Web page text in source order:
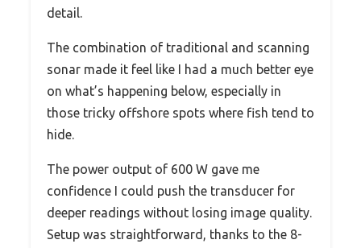
detail.
The combination of traditional and scanning
sonar made it feel like I had a much better eye
on what’s happening below, especially in
those tricky offshore spots where fish tend to
hide.
The power output of 600 W gave me
confidence I could push the transducer for
deeper readings without losing image quality.
Setup was straightforward, thanks to the 8-